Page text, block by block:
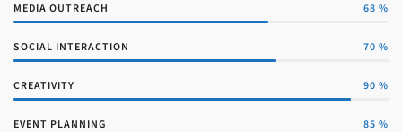
MEDIA OUTREACH 68 %
SOCIAL INTERACTION 70 %
CREATIVITY 90 %
EVENT PLANNING 85 %